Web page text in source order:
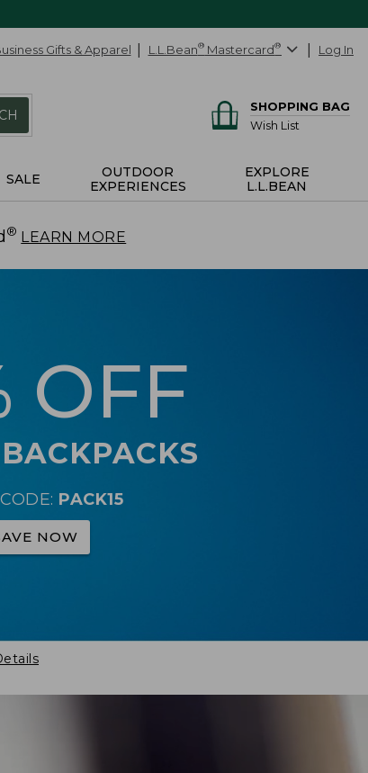
Gifts & Apparel L.L.Bean® Mastercard® Log In
SHOPPING BAG
Wish List
SALE
OUTDOOR
EXPERIENCES
EXPLORE
L.L.BEAN
® LEARN MORE
OFF
PACK15
NOW